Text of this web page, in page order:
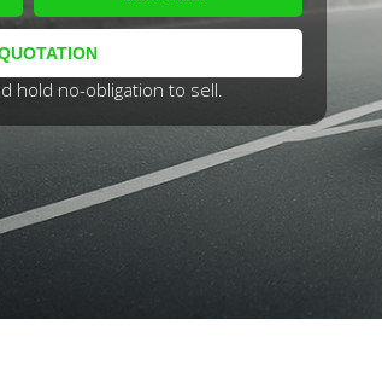
hold no-obligation to sell.